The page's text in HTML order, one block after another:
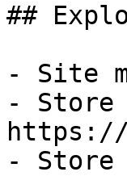
##
- Site
- Store
https://
- Store